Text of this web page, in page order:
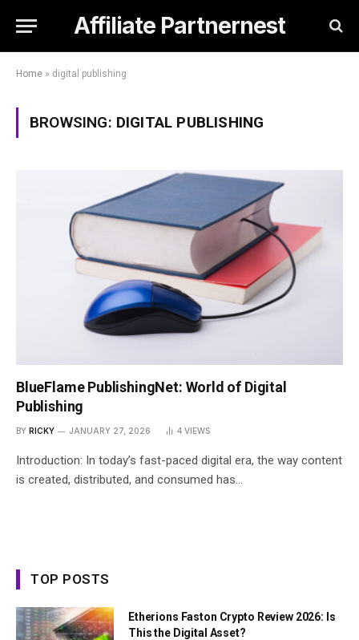
Affiliate Partnernest
Home » digital publishing
BROWSING: DIGITAL PUBLISHING
BlueFlame PublishingNet: World of Digital
Publishing
BY RICKY JANUARY 27, 2026 4 VIEWS
Introduction: In today’s fast-paced digital era, the way content
is created, distributed, and consumed has…
TOP POSTS
Etherions Faston Crypto Review 2026: Is
This the Digital Asset?